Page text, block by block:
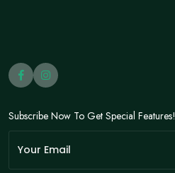
Subscribe Now To Get Special Features!